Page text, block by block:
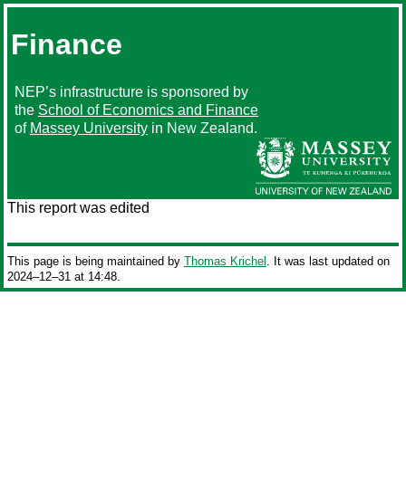
Finance
NEP’s infrastructure is sponsored by
the School of Economics and Finance
of Massey University in New Zealand.
This report was edited
This page is being maintained by Thomas Krichel
. It was last updated on
2024‒12‒31 at 14:48.